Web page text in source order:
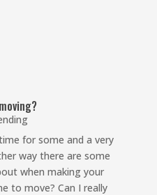
for some and a very
way there are some
when making your
to move? Can I really